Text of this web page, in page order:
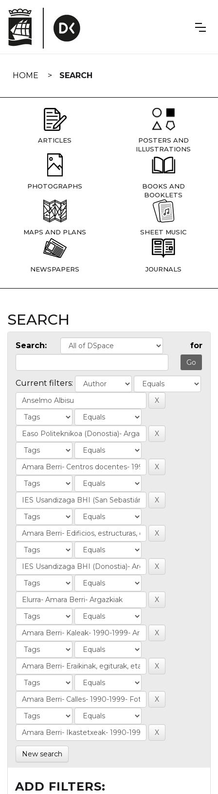
navigation
HOME SEARCH
ARTICLES
POSTERS AND
ILLUSTRATIONS
PHOTOGRAPHS
BOOKS AND
BOOKLETS
MAPS AND PLANS SHEET MUSIC
NEWSPAPERS JOURNALS
SEARCH
Search: for
Current filters:
New search
ADD FILTERS: